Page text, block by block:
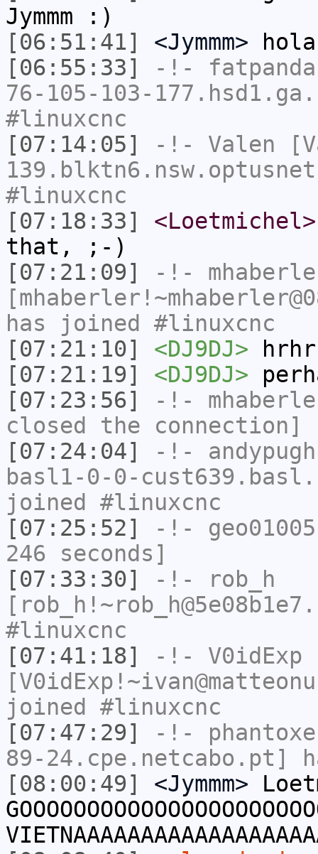
Jymmm :)
[06:51:41]
<Jymmm> hola
[06:55:33]
-!-
76-105-103-
#linuxcnc
[07:14:05]
-!- Valen
#linuxcnc
[07:18:33]
<Loetmichel>
that, ;-)
[07:21:09]
-!-
has joined #linuxcnc
[07:21:10]
<DJ9DJ> hrhr
[07:21:19]
<DJ9DJ>
[07:23:56]
-!-
closed the connection]
[07:24:04]
-!- andypugh
basl1-0-0-
joined #linuxcnc
[07:25:52]
-!- geo01005
246 seconds]
[07:33:30]
-!-
rob_h
#linuxcnc
[07:41:18]
-!- V0idExp
joined #linuxcnc
[07:47:29]
-!- phantoxe
89-24.cpe.netcabo.pt]
[08:00:49]
<Jymmm>